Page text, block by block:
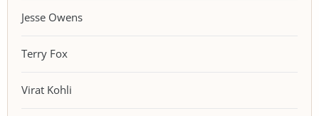
Jesse Owens
Terry Fox
Virat Kohli